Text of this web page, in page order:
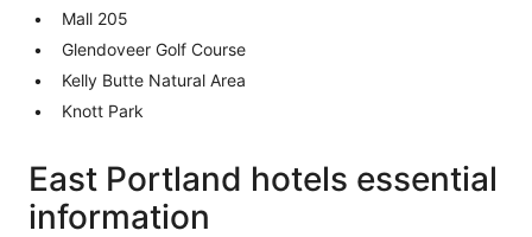
Mall 205
Glendoveer Golf Course
Kelly Butte Natural Area
Knott Park
East Portland hotels essential
information